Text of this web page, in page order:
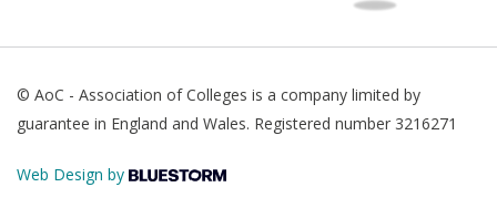
© AoC - Association of Colleges is a company limited by
guarantee in England and Wales. Registered number 3216271
Web Design by